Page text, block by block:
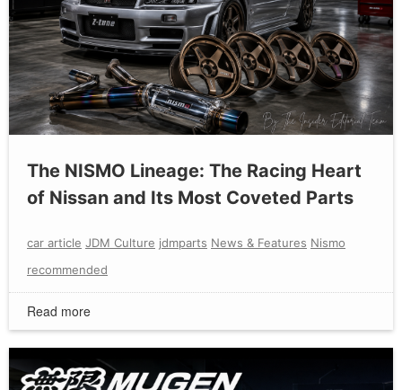
The NISMO Lineage: The Racing Heart
of Nissan and Its Most Coveted Parts
car article JDM Culture jdmparts News & Features Nismo
recommended
Read more